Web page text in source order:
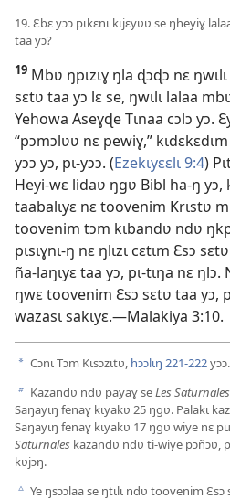
19. Ɛbɛ yɔɔ pɩkɛnɩ kɩjɛyʋʋ se ŋheyiɣ
taa yɔ?
19 Mbʋ ŋpɩzɩɣ ŋla ɖɔɖɔ nɛ
sɛtʋ taa yɔ lɛ se, ŋwɩlɩ lalaa
Yehowa Aseɣɖe Tɩnaa cɔlɔ yɔ.
“pɔmɔlʋʋ nɛ pewiɣ,”
yɔɔ yɔ, pɩ-yɔɔ. (Ezekɩyɛɛlɩ 9:4)
Heyi-wɛ lidaʋ ŋgʋ Bibl ha-ŋ yɔ,
taabalɩyɛ nɛ toovenim Krɩstʋ
toovenim tɔm kɩbandʋ ndʋ
pɩsɩɣnɩ-ŋ nɛ ŋlɩzɩ cɛtɩm Ɛsɔ
ña-laŋɩyɛ taa yɔ, pɩ-tɩŋa nɛ
ŋwɛ toovenim Ɛsɔ sɛtʋ taa yɔ,
wazasɩ sakɩyɛ.—Malakiya 3:10.
a Cɔnɩ Tɔm Kɩsɔzɩtʋ, hɔɔlɩŋ 221-222yɔɔ.
b Kazandʋ ndʋ payaɣ seLes Saturnales
Saŋayɩŋ fenaɣ kɩyakʋ 25 ŋgʋ. Palakɩ
Saŋayɩŋ fenaɣ kɩyakʋ 17 ŋgʋ wiye nɛ
Saturnales kazandʋ ndʋ ti-wiye pɔñɔʋ,
kʋjɔŋ.
c Ye ŋsɔɔlaa se ŋtɩlɩ ndʋ toovenim